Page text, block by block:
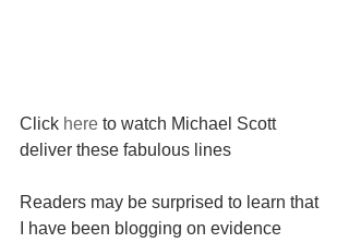
Click here to watch Michael Scott
deliver these fabulous lines
Readers may be surprised to learn that
I have been blogging on evidence